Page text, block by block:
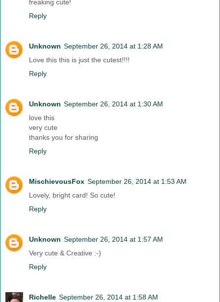
freaking cute!
Reply
Unknown September 26, 2014 at 1:28 AM
Love this this is just the cutest!!!!
Reply
Unknown September 26, 2014 at 1:30 AM
love this
very cute
thanks you for sharing
Reply
MischievousFox September 26, 2014 at 1:53 AM
Lovely, bright card! So cute!
Reply
Unknown September 26, 2014 at 1:57 AM
Very cute & Creative :-)
Reply
Richelle September 26, 2014 at 1:58 AM